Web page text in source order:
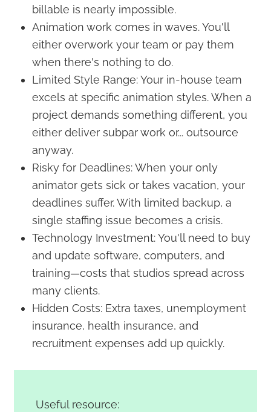
billable is nearly impossible.
Animation work comes in waves. You'll
either overwork your team or pay them
when there's nothing to do.
Limited Style Range: Your in-house team
excels at specific animation styles. When a
project demands something different, you
either deliver subpar work or... outsource
anyway.
Risky for Deadlines: When your only
animator gets sick or takes vacation, your
deadlines suffer. With limited backup, a
single staffing issue becomes a crisis.
Technology Investment: You'll need to buy
and update software, computers, and
training—costs that studios spread across
many clients.
Hidden Costs: Extra taxes, unemployment
insurance, health insurance, and
recruitment expenses add up quickly.
Useful resource: